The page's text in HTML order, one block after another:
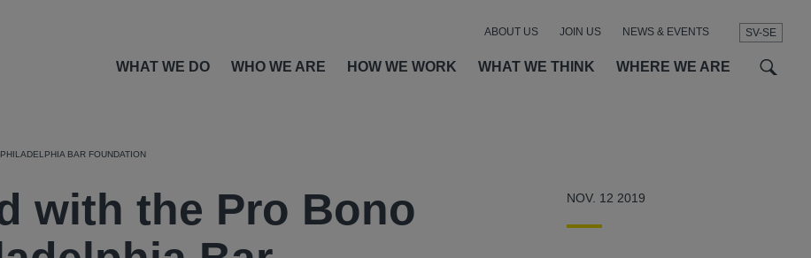
SV-SE
WHAT WE DO WHO WE ARE HOW WE WORK WHAT WE THINK WHERE WE ARE
ABOUT US JOIN US NEWS & EVENTS
BAR FOUNDATION
with the Pro Bono
NOV. 12 2019